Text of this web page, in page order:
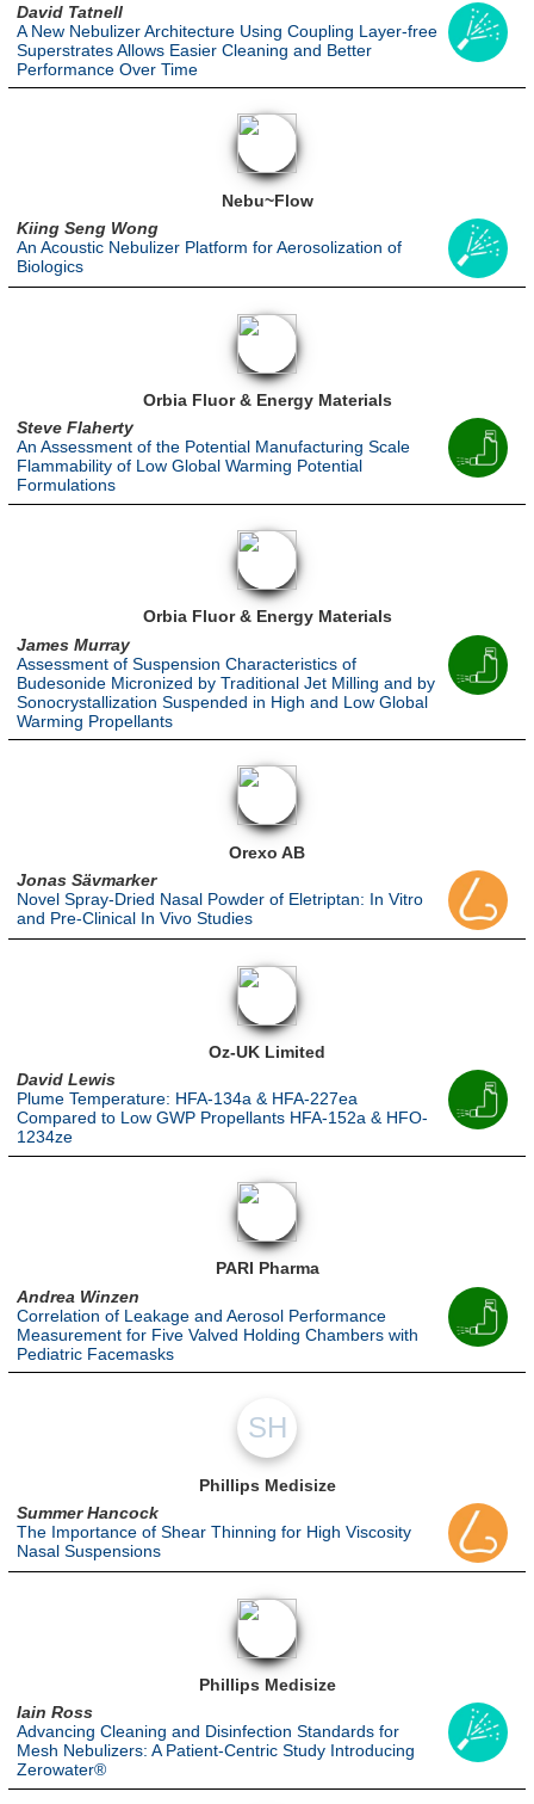
David Tatnell
A New Nebulizer Architecture Using Coupling Layer-free
Superstrates Allows Easier Cleaning and Better
Performance Over Time
Nebu~Flow
Kiing Seng Wong
An Acoustic Nebulizer Platform for Aerosolization of
Biologics
Orbia Fluor & Energy Materials
Steve Flaherty
An Assessment of the Potential Manufacturing Scale
Flammability of Low Global Warming Potential
Formulations
Orbia Fluor & Energy Materials
James Murray
Assessment of Suspension Characteristics of
Budesonide Micronized by Traditional Jet Milling and by
Sonocrystallization Suspended in High and Low Global
Warming Propellants
Orexo AB
Jonas Sävmarker
Novel Spray-Dried Nasal Powder of Eletriptan: In Vitro
and Pre-Clinical In Vivo Studies
Oz-UK Limited
David Lewis
Plume Temperature: HFA-134a & HFA-227ea
Compared to Low GWP Propellants HFA-152a & HFO-
1234ze
PARI Pharma
Andrea Winzen
Correlation of Leakage and Aerosol Performance
Measurement for Five Valved Holding Chambers with
Pediatric Facemasks
SH
Phillips Medisize
Summer Hancock
The Importance of Shear Thinning for High Viscosity
Nasal Suspensions
Phillips Medisize
Iain Ross
Advancing Cleaning and Disinfection Standards for
Mesh Nebulizers: A Patient-Centric Study Introducing
Zerowater®